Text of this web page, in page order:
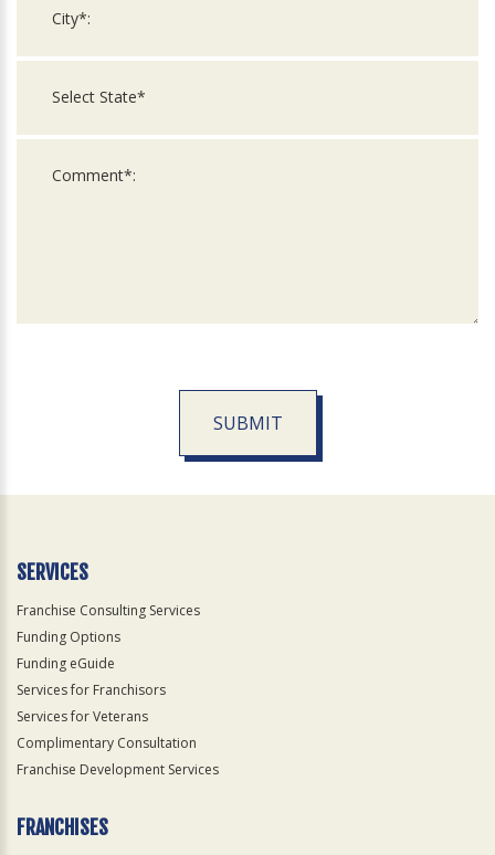
SUBMIT
Official
SERVICES
Franchise Consulting Services
Funding Options
Funding eGuide
Services for Franchisors
Services for Veterans
Complimentary Consultation
Franchise Development Services
FRANCHISES